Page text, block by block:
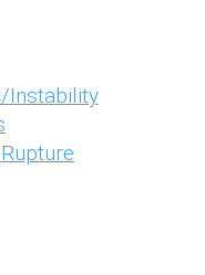
Instability